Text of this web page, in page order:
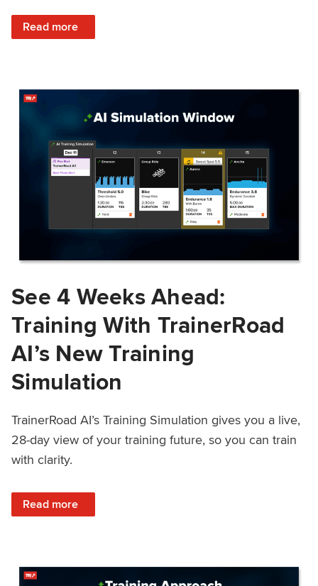
Read more
: Train Prepared: How Predicted Workout Difficulty Helps
See 4 Weeks Ahead:
Training With TrainerRoad
AI’s New Training
Simulation
TrainerRoad AI’s Training Simulation gives you a live,
28-day view of your training future, so you can train
with clarity.
Read more
: See 4 Weeks Ahead: Training With TrainerRoad AI’s